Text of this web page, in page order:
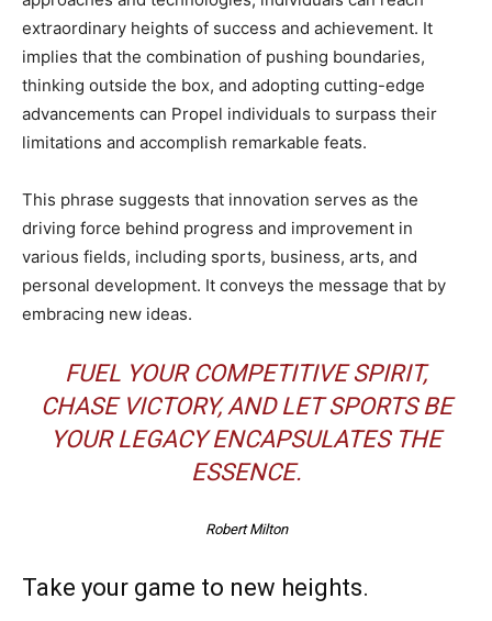
extraordinary heights of success and achievement. It
implies that the combination of pushing boundaries,
thinking outside the box, and adopting cutting-edge
advancements can Propel individuals to surpass their
limitations and accomplish remarkable feats.
This phrase suggests that innovation serves as the
driving force behind progress and improvement in
various fields, including sports, business, arts, and
personal development. It conveys the message that by
embracing new ideas.
FUEL YOUR COMPETITIVE SPIRIT,
CHASE VICTORY, AND LET SPORTS BE
YOUR LEGACY ENCAPSULATES THE
ESSENCE.
Robert Milton
Take your game to new heights.